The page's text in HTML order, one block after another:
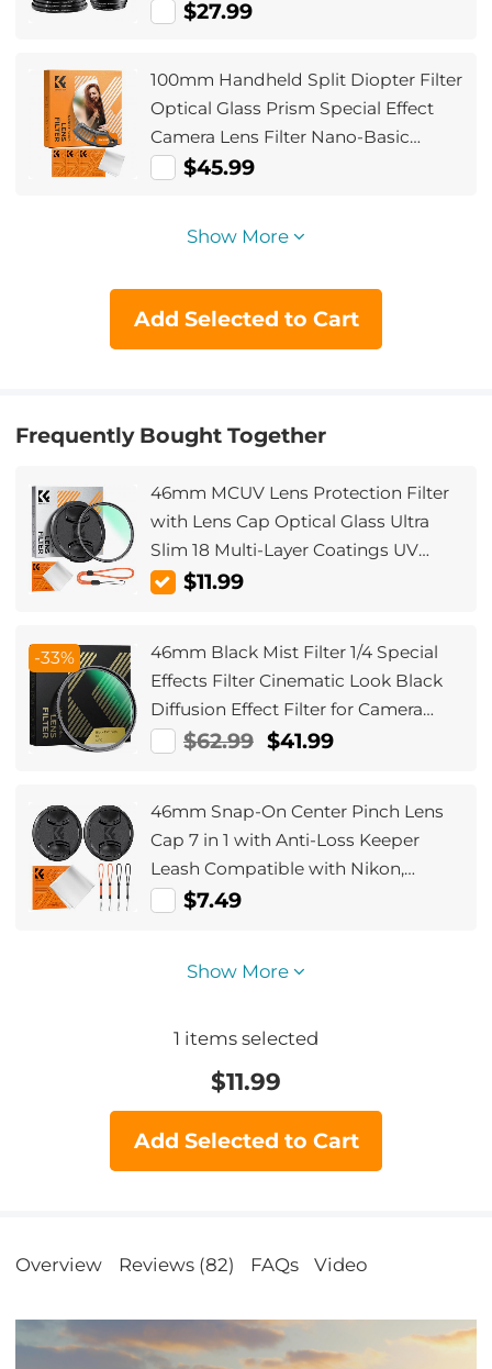
Ring Set + 9pcs Step Down Ring Set)
$27.99
100mm Handheld Split Diopter Filter
Optical Glass Prism Special Effect
Camera Lens Filter Nano-Basic
Series$45.99
Show More
Add Selected to Cart
Frequently Bought Together
46mm MCUV Lens Protection Filter
with Lens Cap Optical Glass Ultra
Slim 18 Multi-Layer Coatings UV
Filter for Camera Lens Nano-Klear
$11.99
-33%
46mm Black Mist Filter 1/4 Special
Effects Filter Cinematic Look Black
Diffusion Effect Filter for Camera
Lens Nano-Xcel Series
$62.99 $41.99
46mm Snap-On Center Pinch Lens
Cap 7 in 1 with Anti-Loss Keeper
Leash Compatible with Nikon,
Canon, Sony, Fujifilm Camera Lenses
$7.49
Show More
1 items selected
$11.99
Add Selected to Cart
Overview Reviews (82) FAQs Video